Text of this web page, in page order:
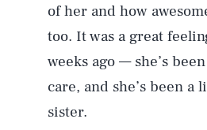
of her and how
too. It was a great
weeks ago — she’s
care, and she’s been
sister.
Life
Health &